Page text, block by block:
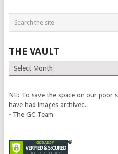
THE VAULT
The
Vault
NB: To save the space on our poor
have had images archived.
~The GC Team